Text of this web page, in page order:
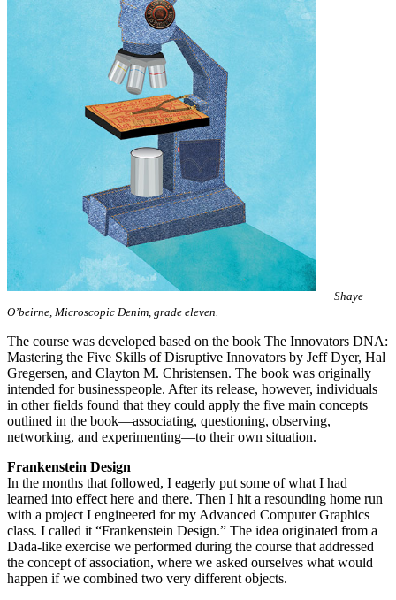
Shaye
O’beirne, Microscopic Denim, grade eleven.
The course was developed based on the book The Innovators DNA:
Mastering the Five Skills of Disruptive Innovators by Jeff Dyer, Hal
Gregersen, and Clayton M. Christensen. The book was originally
intended for businesspeople. After its release, however, individuals
in other fields found that they could apply the five main concepts
outlined in the book—associating, questioning, observing,
networking, and experimenting—to their own situation.
Frankenstein Design
In the months that followed, I eagerly put some of what I had
learned into effect here and there. Then I hit a resounding home run
with a project I engineered for my Advanced Computer Graphics
class. I called it “Frankenstein Design.” The idea originated from a
Dada-like exercise we performed during the course that addressed
the concept of association, where we asked ourselves what would
happen if we combined two very different objects.